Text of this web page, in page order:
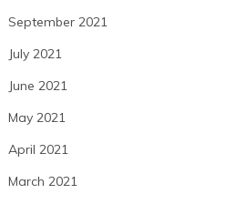
September 2021
July 2021
June 2021
May 2021
April 2021
March 2021